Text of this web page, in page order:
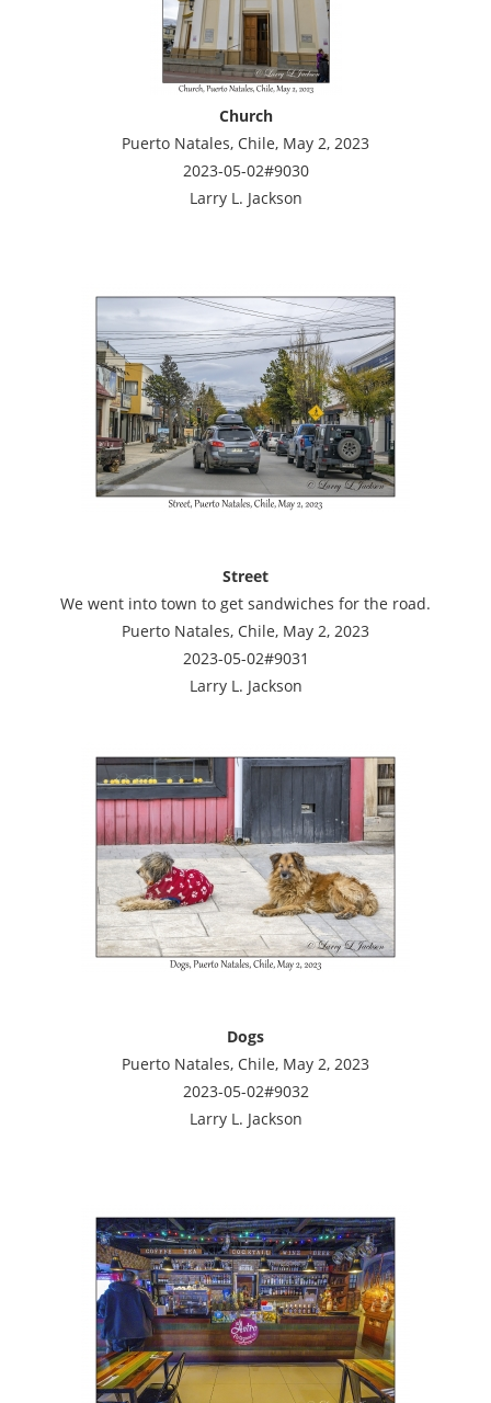
Church
Puerto Natales, Chile, May 2, 2023
2023-05-02#9030
Larry L. Jackson
Street
We went into town to get sandwiches for the road.
Puerto Natales, Chile, May 2, 2023
2023-05-02#9031
Larry L. Jackson
Dogs
Puerto Natales, Chile, May 2, 2023
2023-05-02#9032
Larry L. Jackson